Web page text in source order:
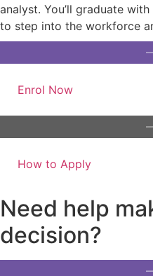
analyst. You’ll graduate
to step into the workforce
Enrol Now
How to Apply
Need help
decision?